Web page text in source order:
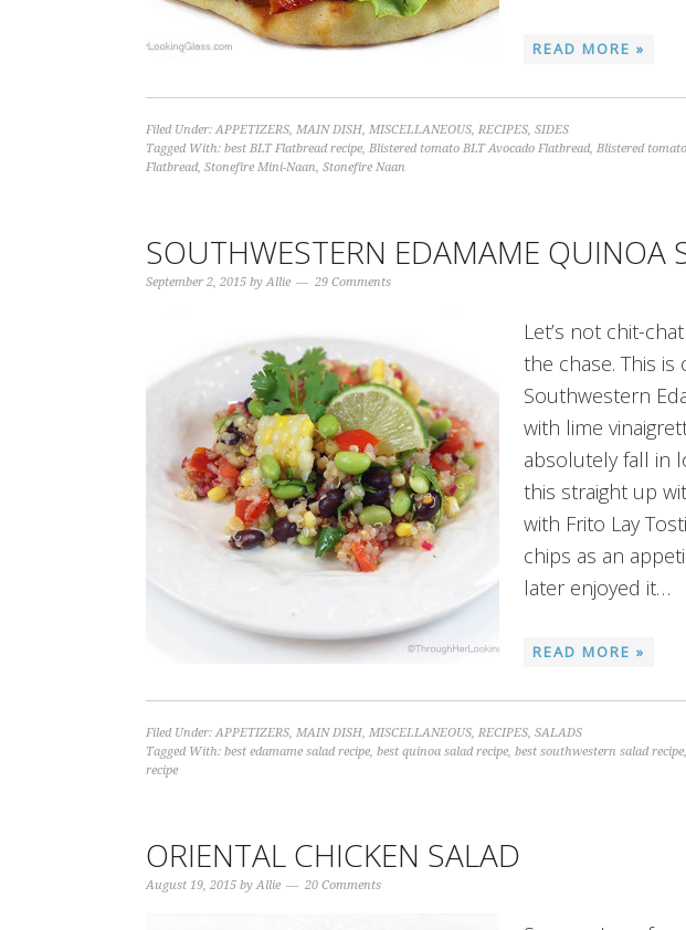
READ MORE »
Filed Under:APPETIZERS, MAIN DISH, MISCELLANEOUS, RECIPES, SIDES
Tagged With: best BLT Flatbread recipe, Blistered tomato BLT Avocado Flatbread, Blistered
Flatbread, Stonefire Mini-Naan, Stonefire Naan
SOUTHWESTERN EDAMAME QUINOA
September 2, 2015 byAllie 29 Comments
Let’s not chit-
the chase. This is
Southwestern
with lime
absolutely fall in
this straight up
with Frito Lay
chips as an
later enjoyed it…
READ MORE »
Filed Under:APPETIZERS, MAIN DISH, MISCELLANEOUS, RECIPES, SALADS
Tagged With: best edamame salad recipe, best quinoa salad recipe, best southwestern salad recipe,
recipe
ORIENTAL CHICKEN SALAD
August 19, 2015 byAllie 20 Comments